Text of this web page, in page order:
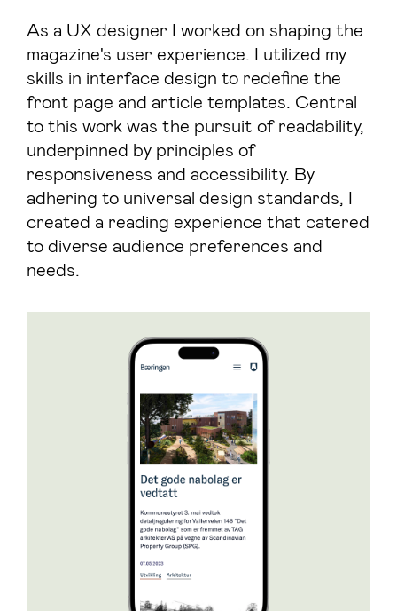
As a UX designer I worked on shaping the
magazine's user experience. I utilized my
skills in interface design to redefine the
front page and article templates. Central
to this work was the pursuit of readability,
underpinned by principles of
responsiveness and accessibility. By
adhering to universal design standards, I
created a reading experience that catered
to diverse audience preferences and
needs.